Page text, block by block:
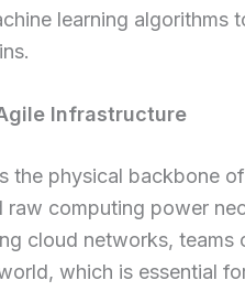
learning algorithms
Infrastructure
the physical backbone
computing power
cloud networks, teams
which is essential